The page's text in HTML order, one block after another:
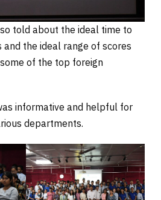
told about the ideal time to
the ideal range of scores
of the top foreign
informative and helpful for
departments.